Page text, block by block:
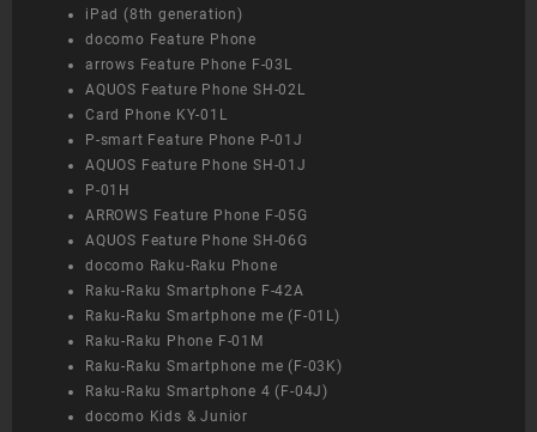
iPad (8th generation)
docomo Feature Phone
arrows Feature Phone F-03L
AQUOS Feature Phone SH-02L
Card Phone KY-01L
P-smart Feature Phone P-01J
AQUOS Feature Phone SH-01J
P-01H
ARROWS Feature Phone F-05G
AQUOS Feature Phone SH-06G
docomo Raku-Raku Phone
Raku-Raku Smartphone F-42A
Raku-Raku Smartphone me (F-01L)
Raku-Raku Phone F-01M
Raku-Raku Smartphone me (F-03K)
Raku-Raku Smartphone 4 (F-04J)
docomo Kids & Junior